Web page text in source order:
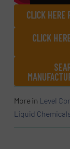
CLICK HERE
CLICK
More in Level
Liquid